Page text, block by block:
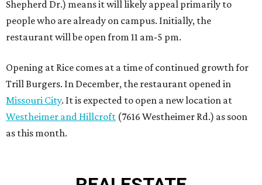
Shepherd Dr.) means it will likely appeal primarily to
people who are already on campus. Initially, the
restaurant will be open from 11 am-5 pm.
Opening at Rice comes at a time of continued growth for
Trill Burgers. In December, the restaurant opened in
Missouri City. It is expected to open a new location at
Westheimer and Hillcroft (7616 Westheimer Rd.) as soon
as this month.